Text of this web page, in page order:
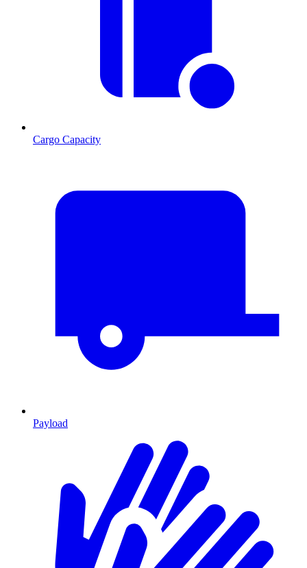
Cargo Capacity
Payload